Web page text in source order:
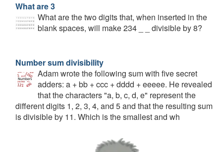
What are 3
What are the two digits that, when inserted in the
blank spaces, will make 234 _ _ divisible by 8?
Number sum divisibility
Adam wrote the following sum with five secret
adders: a + bb + ccc + dddd + eeeee. He revealed
that the characters "a, b, c, d, e" represent the
different digits 1, 2, 3, 4, and 5 and that the resulting sum
is divisible by 11. Which is the smallest and wh